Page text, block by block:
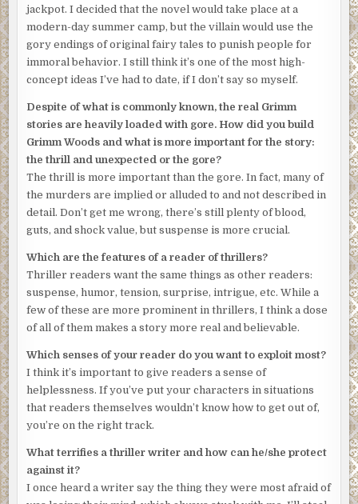
jackpot. I decided that the novel would take place at a
modern-day summer camp, but the villain would use the
gory endings of original fairy tales to punish people for
immoral behavior. I still think it’s one of the most high-
concept ideas I’ve had to date, if I don’t say so myself.
Despite of what is commonly known, the real Grimm
stories are heavily loaded with gore. How did you build
Grimm Woods and what is more important for the story:
the thrill and unexpected or the gore?
The thrill is more important than the gore. In fact, many of
the murders are implied or alluded to and not described in
detail. Don’t get me wrong, there’s still plenty of blood,
guts, and shock value, but suspense is more crucial.
Which are the features of a reader of thrillers?
Thriller readers want the same things as other readers:
suspense, humor, tension, surprise, intrigue, etc. While a
few of these are more prominent in thrillers, I think a dose
of all of them makes a story more real and believable.
Which senses of your reader do you want to exploit most?
I think it’s important to give readers a sense of
helplessness. If you’ve put your characters in situations
that readers themselves wouldn’t know how to get out of,
you’re on the right track.
What terrifies a thriller writer and how can he/she protect
against it?
I once heard a writer say the thing they were most afraid of